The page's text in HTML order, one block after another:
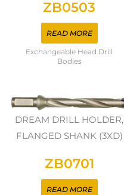
ZB0503
READ MORE
Exchangeable Head Drill
Bodies
DREAM DRILL HOLDER,
FLANGED SHANK (3XD)
ZB0701
READ MORE